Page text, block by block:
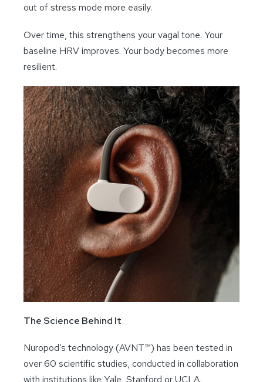
out of stress mode more easily.
Over time, this strengthens your vagal tone. Your
baseline HRV improves. Your body becomes more
resilient.
The Science Behind It
Nuropod’s technology (AVNT™) has been tested in
over 60 scientific studies, conducted in collaboration
with institutions like Yale, Stanford or UCLA.